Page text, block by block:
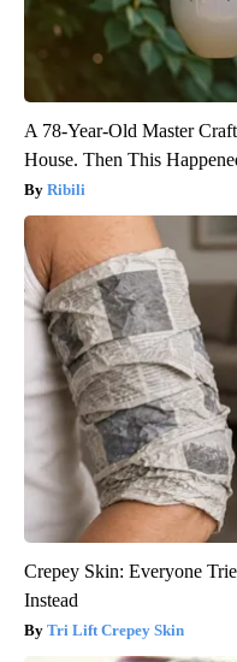
A 78-Year-Old Master
House. Then This
Ribili
Crepey Skin: Everyone
Instead
Tri Lift Crepey Skin